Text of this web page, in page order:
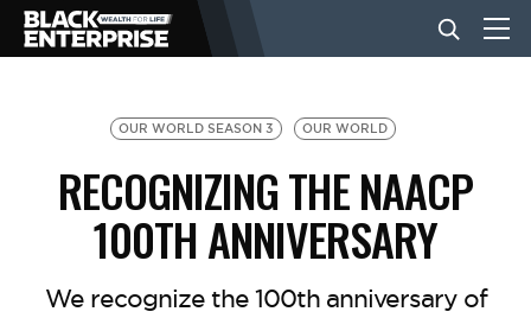
BUSINESS
NEWS
OUR WORLD SEASON 3 OUR WORLD
RECOGNIZING THE NAACP
100TH ANNIVERSARY
We recognize the 100th anniversary of